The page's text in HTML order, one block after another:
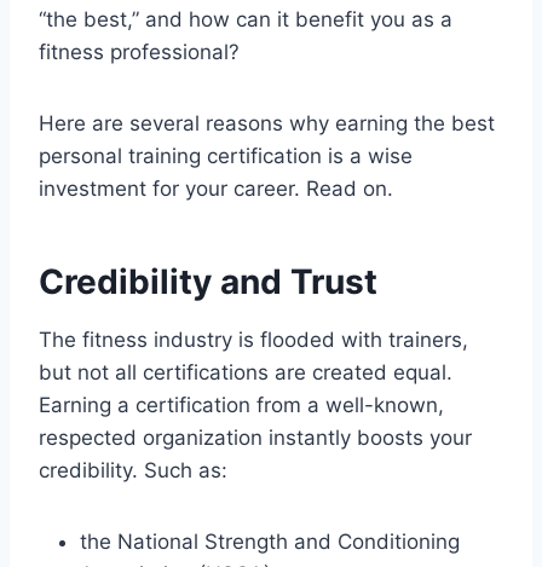
“the best,” and how can it benefit you as a
fitness professional?
Here are several reasons why earning the best
personal training certification is a wise
investment for your career. Read on.
Credibility and Trust
The fitness industry is flooded with trainers,
but not all certifications are created equal.
Earning a certification from a well-known,
respected organization instantly boosts your
credibility. Such as:
the National Strength and Conditioning